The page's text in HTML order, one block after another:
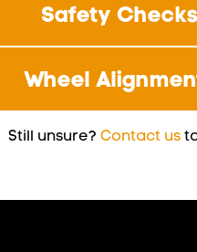
Safety Checks
Wheel
Still unsure? Contact us